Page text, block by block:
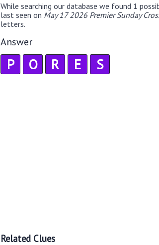
While searching our database we found 1
last seen on May 17 2026 Premier Sunday
letters.
Answer
P O R E S
Related Clues